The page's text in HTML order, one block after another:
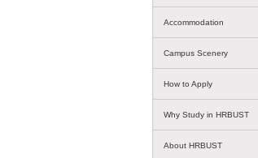
Accommodation
Campus Scenery
How to Apply
Why Study in HRBUST
About HRBUST